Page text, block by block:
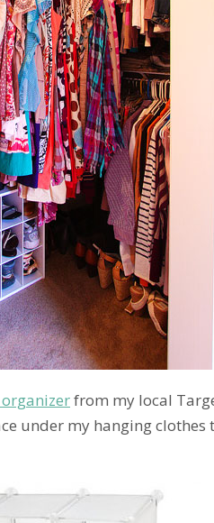
from my local
under my hanging clothes